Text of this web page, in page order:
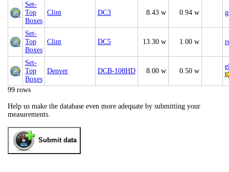
Set-
Top
Boxes
Clint DC3 8.43 w 0.94 w
Set-
Top
Boxes
Clint DC5 13.30 w 1.00 w
Set-
Top
Boxes
Denver DCB-108HD 8.00 w 0.50 w
99 rows
Help us make the database even more adequate by submitting your
measurements.
Submit data